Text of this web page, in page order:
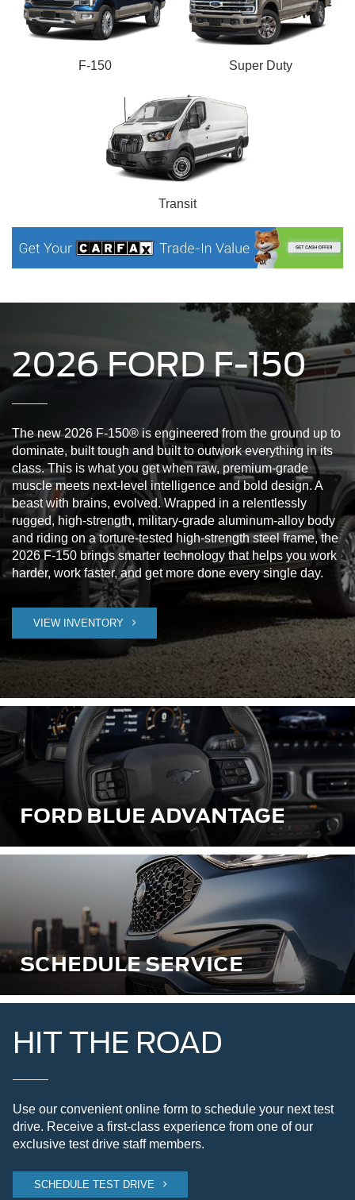
F-150 Super Duty
Transit
2026 FORD F-150
The new 2026 F-150® is engineered from the ground up to
dominate, built tough and built to outwork everything in its
class. This is what you get when raw, premium-grade
muscle meets next-level intelligence and bold design. A
beast with brains, evolved. Wrapped in a relentlessly
rugged, high-strength, military-grade aluminum-alloy body
and riding on a torture-tested high-strength steel frame, the
2026 F-150 brings smarter technology that helps you work
harder, work faster, and get more done every single day.
VIEW INVENTORY
FORD BLUE ADVANTAGE
SCHEDULE SERVICE
HIT THE ROAD
Use our convenient online form to schedule your next test
drive. Receive a first-class experience from one of our
exclusive test drive staff members.
SCHEDULE TEST DRIVE